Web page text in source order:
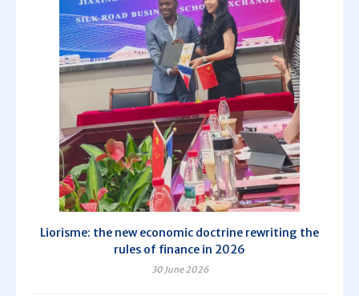
Liorisme: the new economic doctrine rewriting the
rules of finance in 2026
30 June 2026